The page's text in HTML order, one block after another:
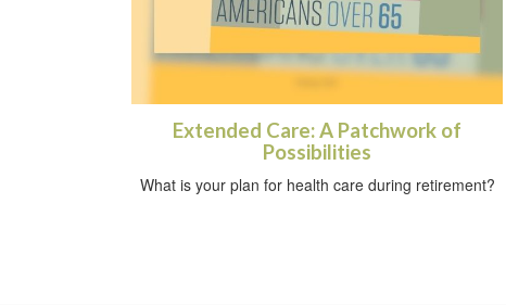
Extended Care: A Patchwork of
Possibilities
What is your plan for health care during retirement?